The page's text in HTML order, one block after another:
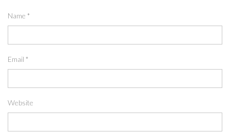
Name *
Email *
Website